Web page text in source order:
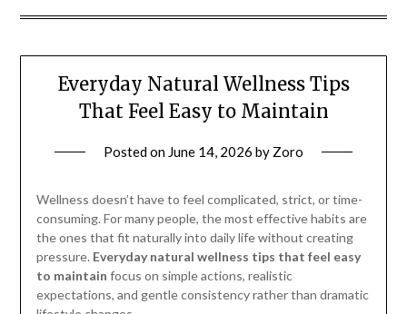
Everyday Natural Wellness Tips
That Feel Easy to Maintain
Posted on June 14, 2026 by Zoro
Wellness doesn’t have to feel complicated, strict, or time-
consuming. For many people, the most effective habits are
the ones that fit naturally into daily life without creating
pressure. Everyday natural wellness tips that feel easy
to maintain focus on simple actions, realistic
expectations, and gentle consistency rather than dramatic